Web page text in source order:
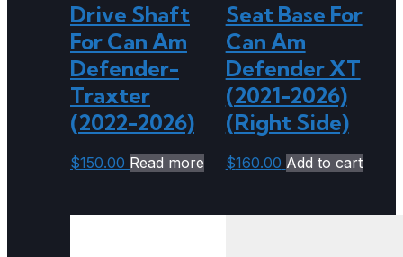
Drive Shaft
For Can Am
Defender-
Traxter
(2022-2026)
$150.00 Read more
Seat Base For
Can Am
Defender XT
(2021-2026)
(Right Side)
$160.00 Add to cart